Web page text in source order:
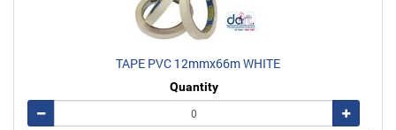
TAPE PVC 12mmx66m WHITE
Quantity
Remove
Add